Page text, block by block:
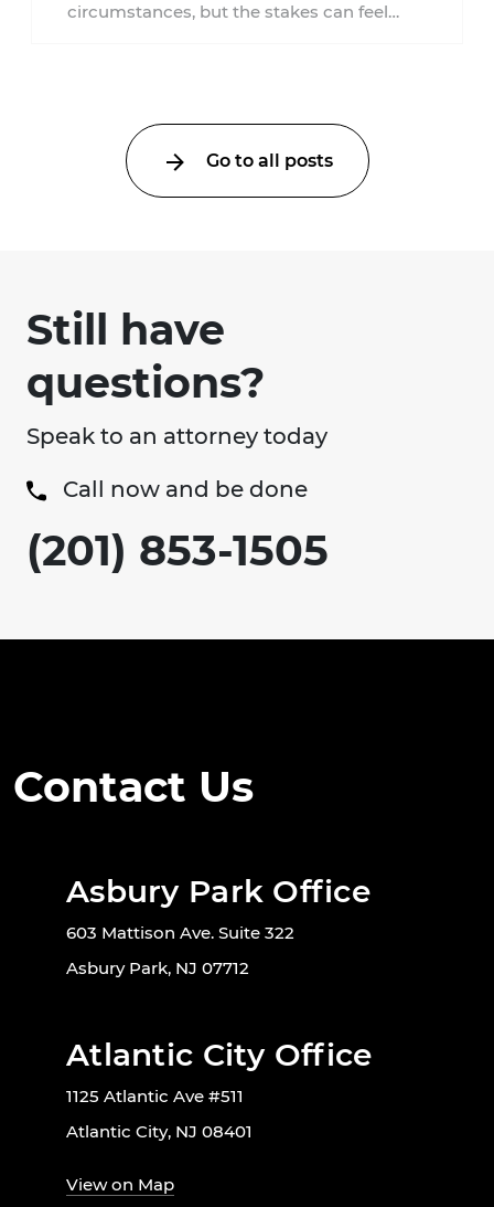
circumstances, but the stakes can feel
Go to all posts
Still have
questions?
Speak to an attorney today
Call now and be done
(201) 853-1505
Contact Us
Asbury Park Office
603 Mattison Ave. Suite 322
Asbury Park, NJ 07712
Atlantic City Office
1125 Atlantic Ave #511
Atlantic City, NJ 08401
View on Map